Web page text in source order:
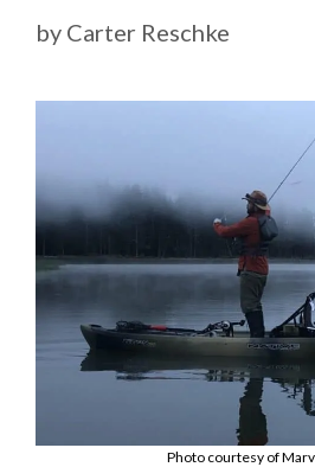
by Carter Reschke
Photo courtesy of